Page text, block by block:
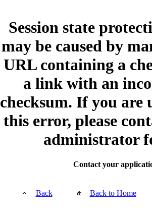
Session state
may be caused by
URL containing a
a link with an
checksum. If you are
this error, please
administrator
Contact your
Back Back to Home